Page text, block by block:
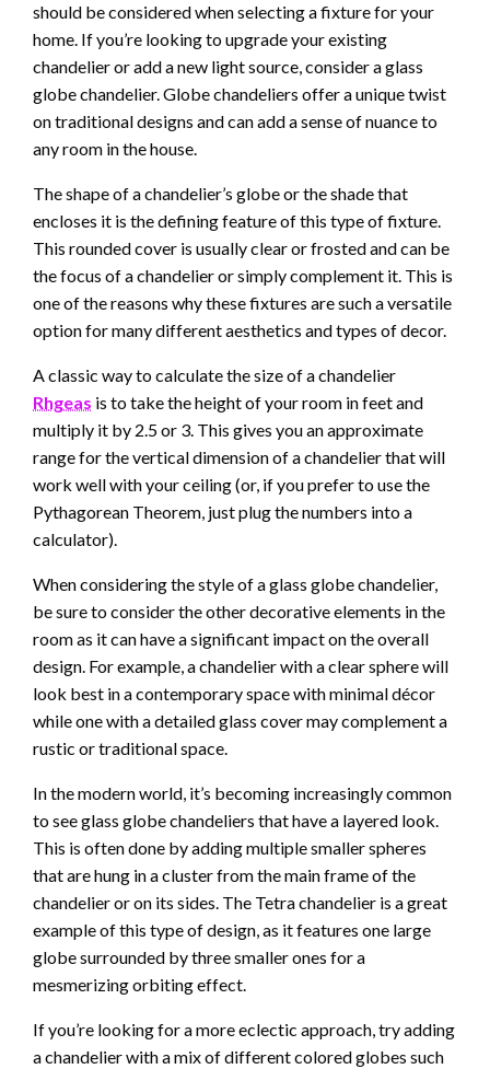
should be considered when selecting a fixture for your
home. If you’re looking to upgrade your existing
chandelier or add a new light source, consider a glass
globe chandelier. Globe chandeliers offer a unique twist
on traditional designs and can add a sense of nuance to
any room in the house.
The shape of a chandelier’s globe or the shade that
encloses it is the defining feature of this type of fixture.
This rounded cover is usually clear or frosted and can be
the focus of a chandelier or simply complement it. This is
one of the reasons why these fixtures are such a versatile
option for many different aesthetics and types of decor.
A classic way to calculate the size of a chandelier
Rhgeas is to take the height of your room in feet and
multiply it by 2.5 or 3. This gives you an approximate
range for the vertical dimension of a chandelier that will
work well with your ceiling (or, if you prefer to use the
Pythagorean Theorem, just plug the numbers into a
calculator).
When considering the style of a glass globe chandelier,
be sure to consider the other decorative elements in the
room as it can have a significant impact on the overall
design. For example, a chandelier with a clear sphere will
look best in a contemporary space with minimal décor
while one with a detailed glass cover may complement a
rustic or traditional space.
In the modern world, it’s becoming increasingly common
to see glass globe chandeliers that have a layered look.
This is often done by adding multiple smaller spheres
that are hung in a cluster from the main frame of the
chandelier or on its sides. The Tetra chandelier is a great
example of this type of design, as it features one large
globe surrounded by three smaller ones for a
mesmerizing orbiting effect.
If you’re looking for a more eclectic approach, try adding
a chandelier with a mix of different colored globes such